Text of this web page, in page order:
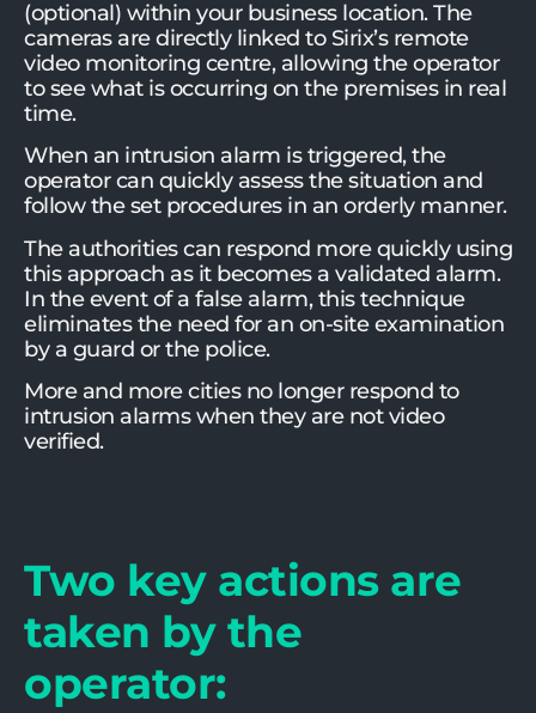
(optional) within your business location. The
cameras are directly linked to Sirix’s remote
video monitoring centre, allowing the operator
to see what is occurring on the premises in real
time.
When an intrusion alarm is triggered, the
operator can quickly assess the situation and
follow the set procedures in an orderly manner.
The authorities can respond more quickly using
this approach as it becomes a validated alarm.
In the event of a false alarm, this technique
eliminates the need for an on-site examination
by a guard or the police.
More and more cities no longer respond to
intrusion alarms when they are not video
verified.
Two key actions are
taken by the
operator: